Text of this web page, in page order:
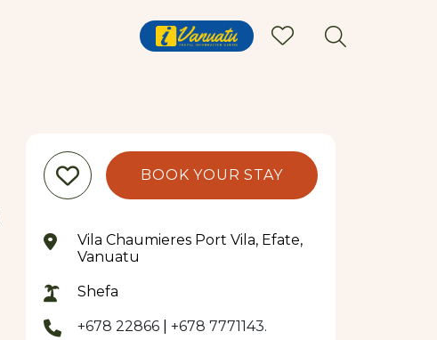
BOOK YOUR STAY
Vila Chaumieres Port Vila, Efate,
Vanuatu
Shefa
+678 22866 +678 7771143.